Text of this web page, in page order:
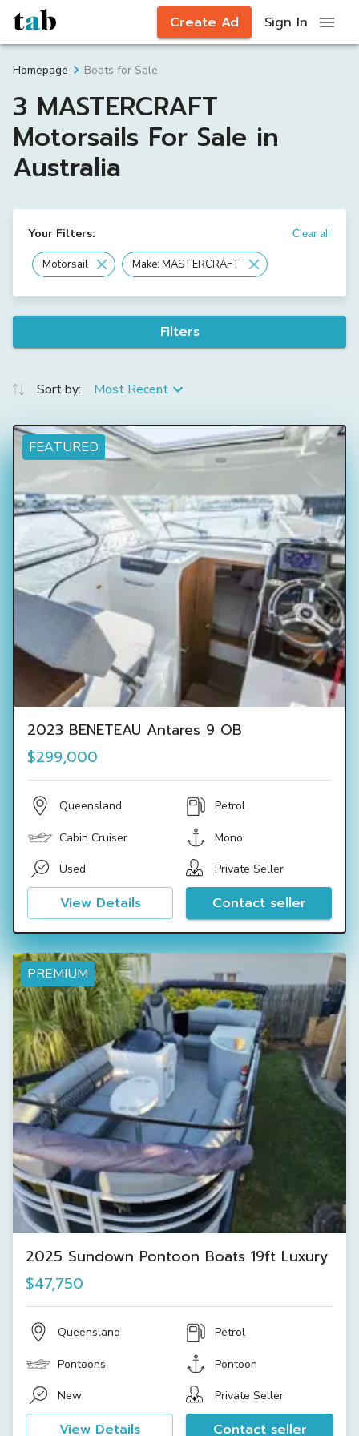
Create Ad Sign In
Homepage Boats for Sale
3 MASTERCRAFT
Motorsails For Sale in
Australia
Your Filters: Clear all
Motorsail Make: MASTERCRAFT
Filters
Sort by: Most Recent
FEATURED
2023 BENETEAU Antares 9 OB
$299,000
Queensland Petrol
Cabin Cruiser Mono
Used Private Seller
View Details Contact seller
PREMIUM
2025 Sundown Pontoon Boats 19ft Luxury
$47,750
Queensland Petrol
Pontoons Pontoon
New Private Seller
View Details Contact seller